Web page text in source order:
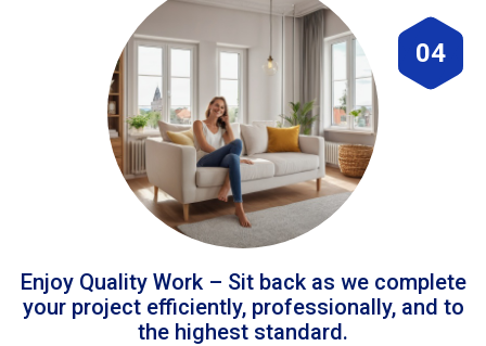
04
Enjoy Quality Work – Sit back as we complete
your project efficiently, professionally, and to
the highest standard.